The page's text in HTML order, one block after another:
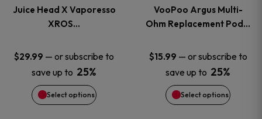
Juice Head X Vaporesso
XROS…
$29.99 — or subscribe to
save up to 25%
Select options
The
options
may
be
VooPoo Argus Multi-
Ohm Replacement Pod…
$15.99 — or subscribe to
save up to 25%
Select options
The
options
may
be